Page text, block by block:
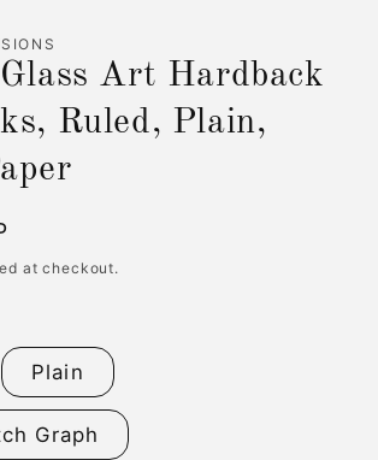
Art Hardback
Ruled, Plain,
at checkout.
Plain
Graph